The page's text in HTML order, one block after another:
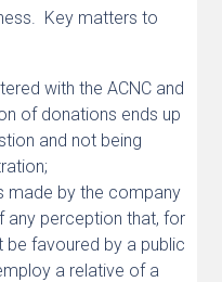
Key matters to
with the ACNC and
of donations ends up
and not being
made by the company
any perception that, for
be favoured by a public
a relative of a